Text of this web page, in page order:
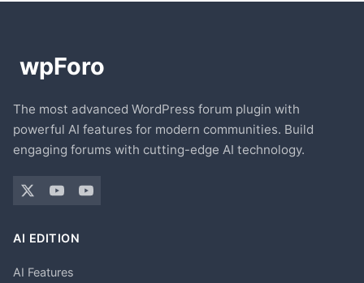
The most advanced WordPress forum plugin with
powerful AI features for modern communities. Build
engaging forums with cutting-edge AI technology.
AI EDITION
AI Features